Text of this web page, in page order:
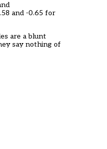
and -0.65 for
are a blunt
say nothing of